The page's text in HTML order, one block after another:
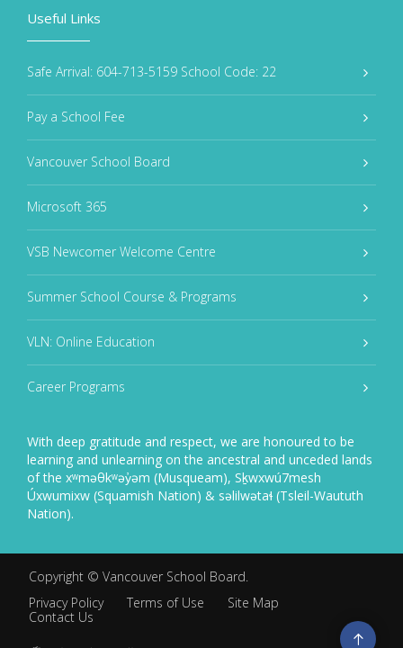
Useful Links
Safe Arrival: 604-713-5159 School Code: 22
Pay a School Fee
Vancouver School Board
Microsoft 365
VSB Newcomer Welcome Centre
Summer School Course & Programs
VLN: Online Education
Career Programs
With deep gratitude and respect, we are honoured to be
learning and unlearning on the ancestral and unceded lands
of the xʷməθkʷəy̓əm (Musqueam), Sḵwxwú7mesh
Úxwumixw (Squamish Nation) & səlilwətaɬ (Tsleil-Waututh
Nation).
Copyright © Vancouver School Board.
Privacy Policy
Terms of Use
Site Map
Contact Us
Go